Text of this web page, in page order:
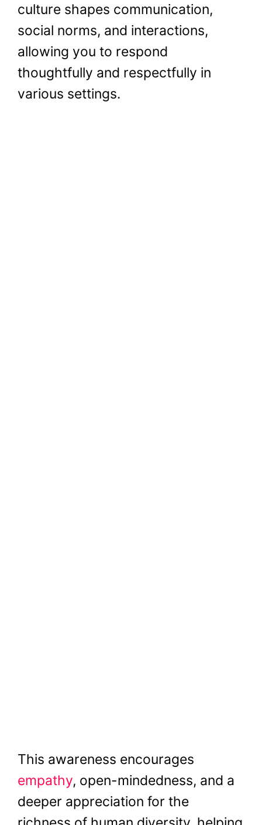
culture shapes communication,
social norms, and interactions,
allowing you to respond
thoughtfully and respectfully in
various settings.
This awareness encourages
empathy, open-mindedness, and a
deeper appreciation for the